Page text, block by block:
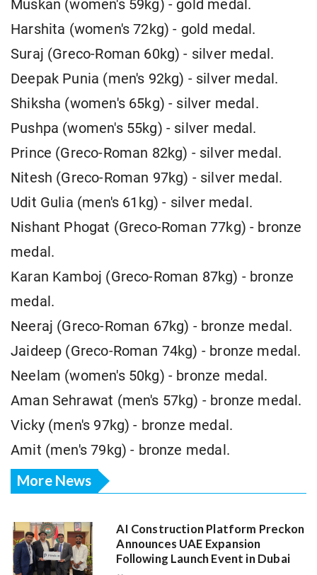
Muskan (women's 59kg) - gold medal.
Harshita (women's 72kg) - gold medal.
Suraj (Greco-Roman 60kg) - silver medal.
Deepak Punia (men's 92kg) - silver medal.
Shiksha (women's 65kg) - silver medal.
Pushpa (women's 55kg) - silver medal.
Prince (Greco-Roman 82kg) - silver medal.
Nitesh (Greco-Roman 97kg) - silver medal.
Udit Gulia (men's 61kg) - silver medal.
Nishant Phogat (Greco-Roman 77kg) - bronze
medal.
Karan Kamboj (Greco-Roman 87kg) - bronze
medal.
Neeraj (Greco-Roman 67kg) - bronze medal.
Jaideep (Greco-Roman 74kg) - bronze medal.
Neelam (women's 50kg) - bronze medal.
Aman Sehrawat (men's 57kg) - bronze medal.
Vicky (men's 97kg) - bronze medal.
Amit (men's 79kg) - bronze medal.
More News
AI Construction Platform Preckon
Announces UAE Expansion
Following Launch Event in Dubai